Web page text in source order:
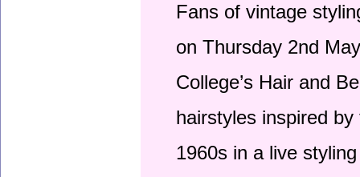
Fans of vintage
on Thursday 2nd
College’s Hair and
hairstyles inspired
1960s in a live